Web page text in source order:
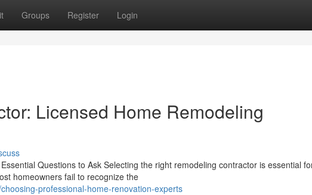
Groups Register Login
Licensed Home Remodeling
Questions to Ask Selecting the right remodeling contractor is essential
homeowners fail to recognize the
professional-home-renovation-experts